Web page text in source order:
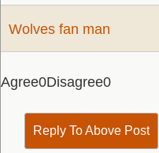
Wolves fan man
Agree0Disagree0
Reply To Above Post